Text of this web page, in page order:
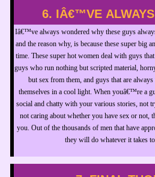
6. IÂ€™VE
Iâ€™ve always wondered why these guys
and the reason why, is because these super big
time. These super hot women deal with guys
guys who run nothing but scripted material,
but sex from them, and guys that are
themselves in a cool light. When youâ€™re a
social and chatty with your various stories, not
not caring about whether you have sex or not,
you. Out of the thousands of men that have
they will do whatever it takes